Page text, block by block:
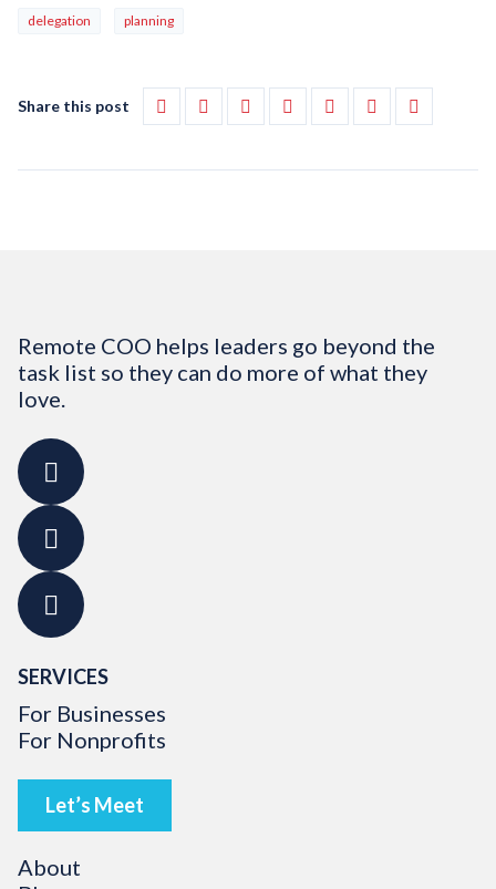
delegation planning
Share this post
Remote COO helps leaders go beyond the
task list so they can do more of what they
love.
SERVICES
For Businesses
For Nonprofits
Let’s Meet
About